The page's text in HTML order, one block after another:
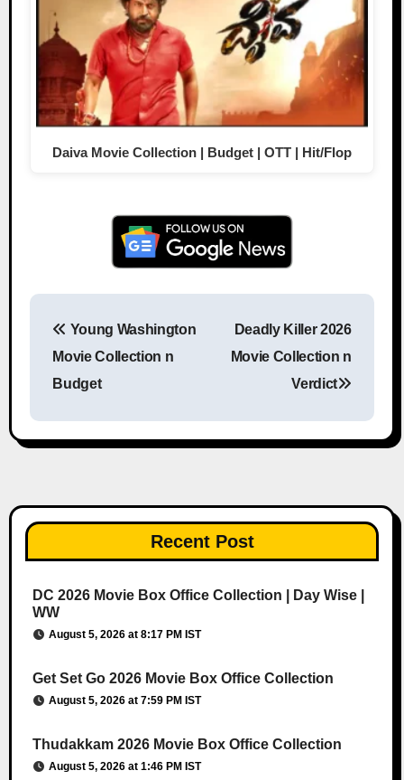
Daiva Movie Collection | Budget | OTT | Hit/Flop
Young Washington
Movie Collection n
Budget
Deadly Killer 2026
Movie Collection n
Verdict
Recent Post
DC 2026 Movie Box Office Collection | Day Wise |
WW
August 5, 2026 at 8:17 PM IST
Get Set Go 2026 Movie Box Office Collection
August 5, 2026 at 7:59 PM IST
Thudakkam 2026 Movie Box Office Collection
August 5, 2026 at 1:46 PM IST